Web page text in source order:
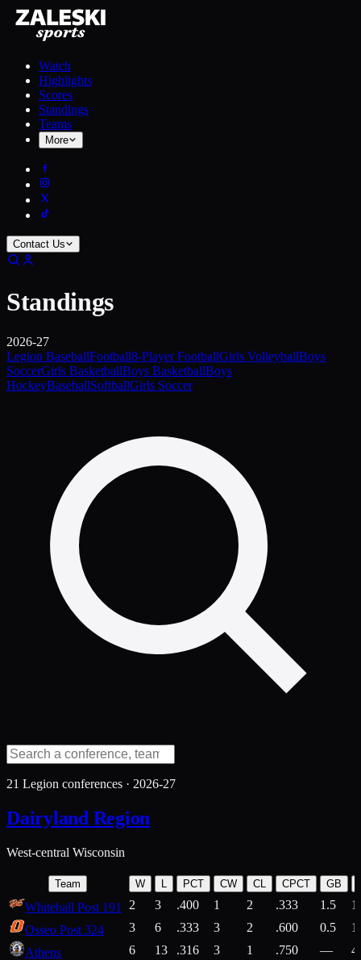
Watch
Highlights
Scores
Standings
Teams
More
Contact Us
Standings
2026-27
Legion BaseballFootball8-Player FootballGirls VolleyballBoys
SoccerGirls BasketballBoys BasketballBoys
HockeyBaseballSoftballGirls Soccer
21 Legion conferences · 2026-27
Dairyland Region
West-central Wisconsin
Team W L PCT CW CL CPCT GB
Whitehall Post 191 2 3 .400 1 2 .333 1.5
Osseo Post 324
3 6 .333 3 2 .600 0.5
Athens
6 13 .316 3 1 .750 —